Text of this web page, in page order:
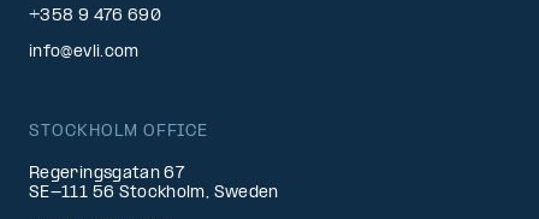
+358 9 476 690
info@evli.com
STOCKHOLM OFFICE
Regeringsgatan 67
SE-111 56 Stockholm, Sweden